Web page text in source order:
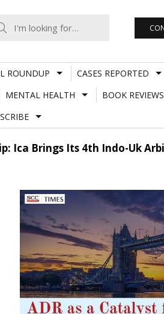
ROUNDUP CASES REPORTED
MENTAL HEALTH BOOK REVIEWS
Ica Brings Its 4th Indo-Uk